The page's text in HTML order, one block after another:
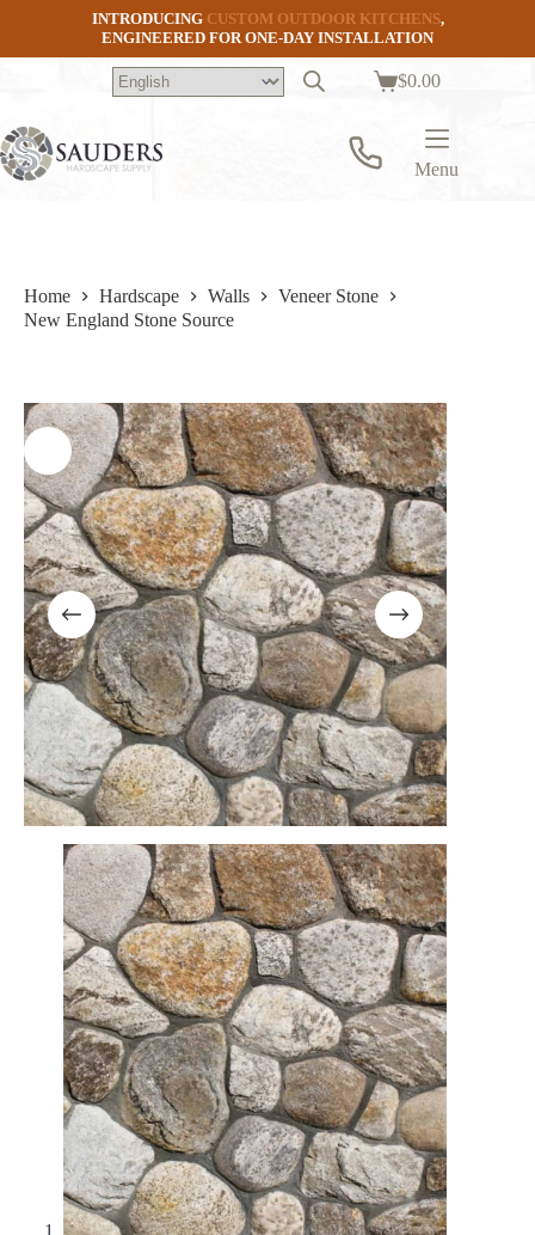
INTRODUCING CUSTOM OUTDOOR KITCHENS,
ENGINEERED FOR ONE-DAY INSTALLATION
Shopping
$0.00
Menu
Home Hardscape Walls
Veneer Stone
New England Stone Source